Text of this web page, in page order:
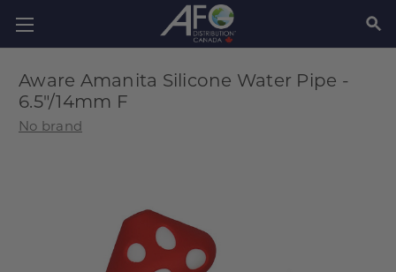
Aware Amanita Silicone Water Pipe -
6.5"/14mm F
No brand